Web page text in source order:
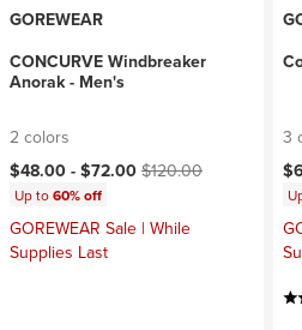
GOREWEAR
CONCURVE Windbreaker
Anorak - Men's
2 colors
Current price:
$48.00 -$72.00Original price:
$120.00
Up to60% off
GOREWEAR Sale | While
Supplies Last
3